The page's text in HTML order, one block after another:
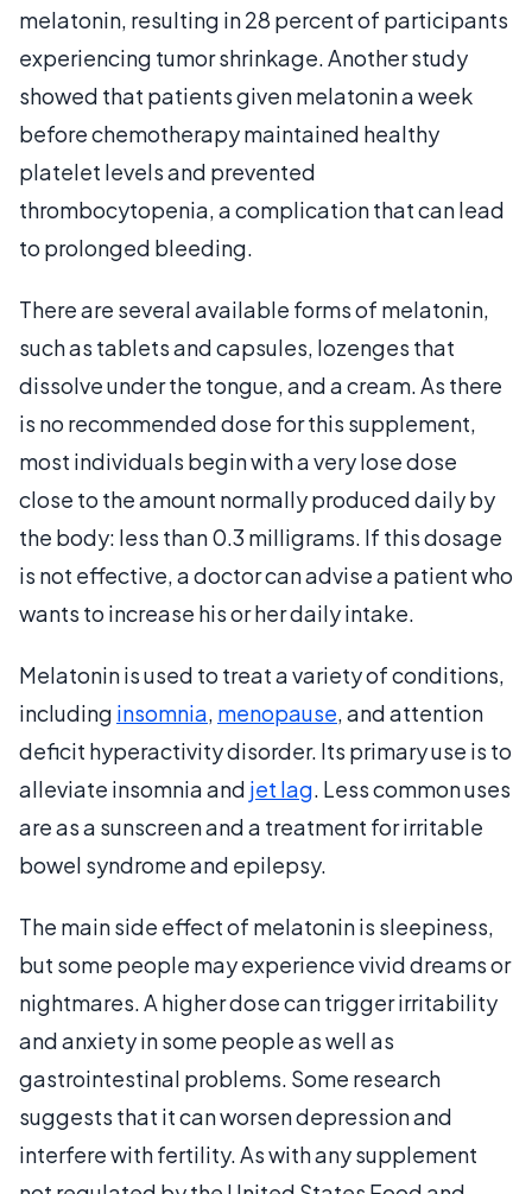
melatonin, resulting in 28 percent of participants
experiencing tumor shrinkage. Another study
showed that patients given melatonin a week
before chemotherapy maintained healthy
platelet levels and prevented
thrombocytopenia, a complication that can lead
to prolonged bleeding.
There are several available forms of melatonin,
such as tablets and capsules, lozenges that
dissolve under the tongue, and a cream. As there
is no recommended dose for this supplement,
most individuals begin with a very lose dose
close to the amount normally produced daily by
the body: less than 0.3 milligrams. If this dosage
is not effective, a doctor can advise a patient who
wants to increase his or her daily intake.
Melatonin is used to treat a variety of conditions,
including insomnia, menopause, and attention
deficit hyperactivity disorder. Its primary use is to
alleviate insomnia and jet lag. Less common uses
are as a sunscreen and a treatment for irritable
bowel syndrome and epilepsy.
The main side effect of melatonin is sleepiness,
but some people may experience vivid dreams or
nightmares. A higher dose can trigger irritability
and anxiety in some people as well as
gastrointestinal problems. Some research
suggests that it can worsen depression and
interfere with fertility. As with any supplement